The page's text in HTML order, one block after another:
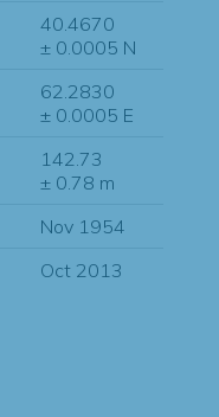
40.4670
± 0.0005 N
62.2830
± 0.0005 E
142.73
± 0.78 m
Nov 1954
Oct 2013